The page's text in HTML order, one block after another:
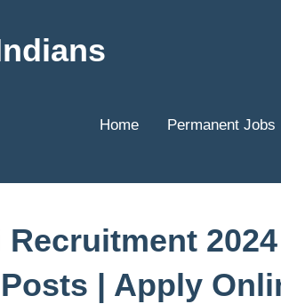
Home Permanent Jobs
| Apply